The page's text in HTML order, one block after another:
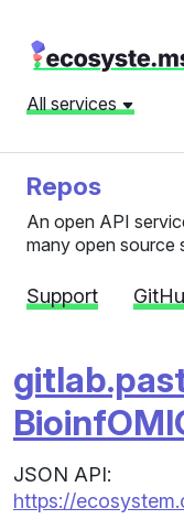
All services
Repos
An open API
many open source
Support
JSON API:
https://